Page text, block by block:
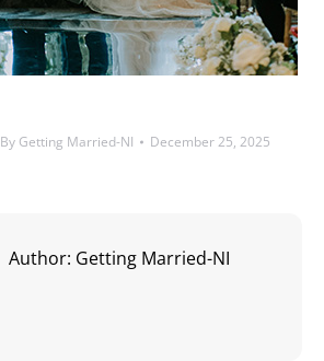
By Getting Married-NI December 25, 2025
Author: Getting Married-NI